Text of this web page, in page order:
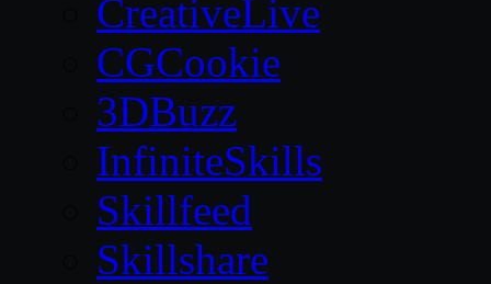
CreativeLive
CGCookie
3DBuzz
InfiniteSkills
Skillfeed
Skillshare